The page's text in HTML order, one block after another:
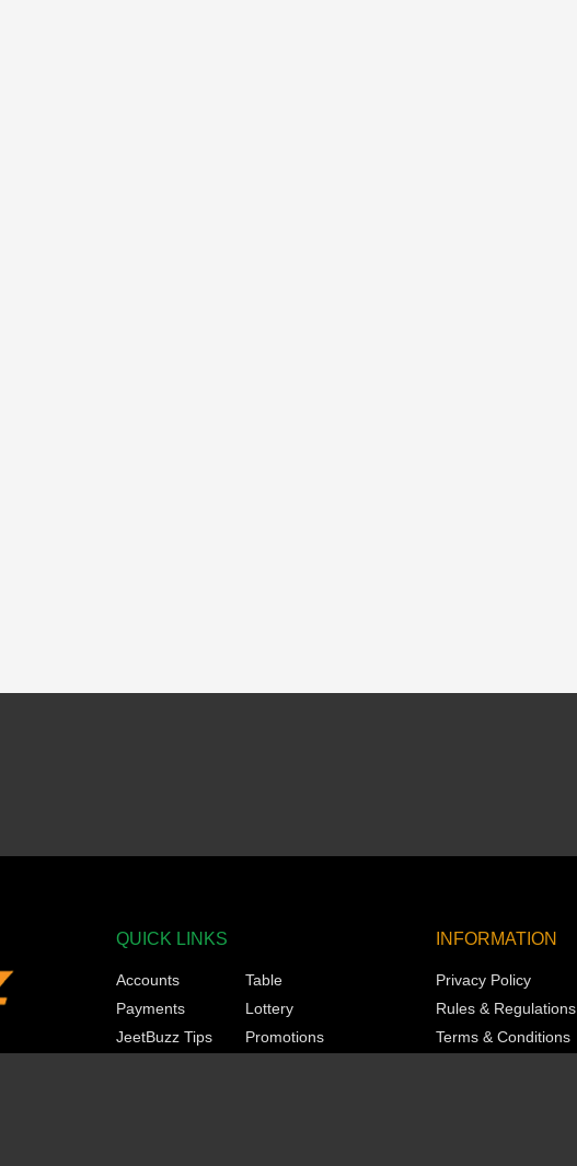
QUICK LINKS
Accounts
Payments
JeetBuzz Tips
Table
Lottery
Promotions
INFORMATION
Privacy Policy
Rules & Regulations
Terms & Conditions